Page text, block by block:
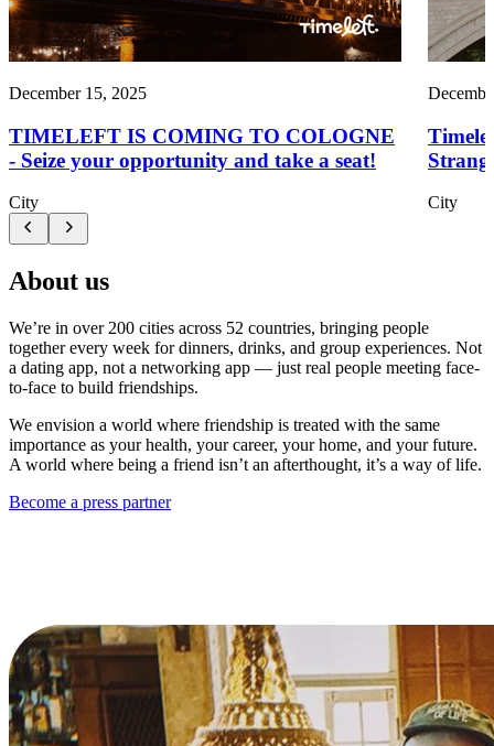
December 15, 2025
TIMELEFT IS COMING TO COLOGNE
- Seize your opportunity and take a seat!
City City
About us
We’re in over 200 cities across 52 countries, bringing people
together every week for dinners, drinks, and group experiences. Not
a dating app, not a networking app — just real people meeting face-
to-face to build friendships.
We envision a world where friendship is treated with the same
importance as your health, your career, your home, and your future.
A world where being a friend isn’t an afterthought, it’s a way of life.
Become a press partner